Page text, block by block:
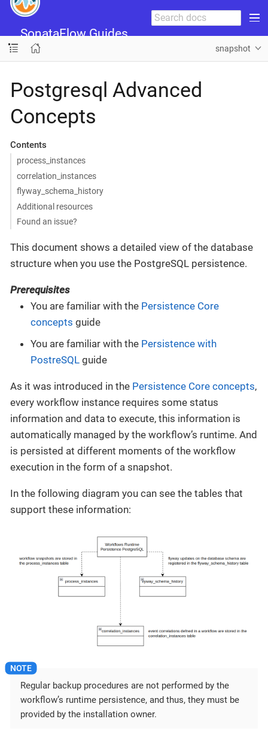
SonataFlow Guides
snapshot
Postgresql Advanced
Concepts
Contents
process_instances
correlation_instances
flyway_schema_history
Additional resources
Found an issue?
This document shows a detailed view of the database
structure when you use the PostgreSQL persistence.
Prerequisites
You are familiar with the Persistence Core
concepts guide
You are familiar with the Persistence with
PostreSQL guide
As it was introduced in the Persistence Core concepts,
every workflow instance requires some status
information and data to execute, this information is
automatically managed by the workflow’s runtime. And
is persisted at different moments of the workflow
execution in the form of a snapshot.
In the following diagram you can see the tables that
support these information:
Regular backup procedures are not performed by the
workflow’s runtime persistence, and thus, they must be
provided by the installation owner.